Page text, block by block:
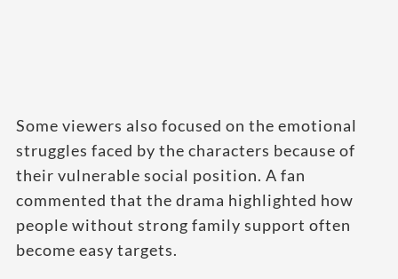
Some viewers also focused on the emotional
struggles faced by the characters because of
their vulnerable social position. A fan
commented that the drama highlighted how
people without strong family support often
become easy targets.